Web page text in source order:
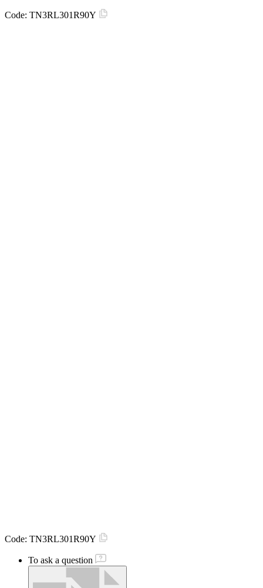
Code: TN3RL301R90Y
Code: TN3RL301R90Y
To ask a question